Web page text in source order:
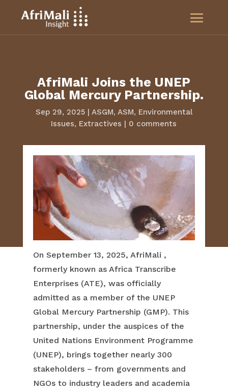
AfriMali Joins the UNEP
Global Mercury Partnership.
Sep 29, 2025| ASGM, ASM, Environmental
Issues, Extractives | 0 comments
On September 13, 2025, AfriMali ,
formerly known as Africa Transcribe
Enterprises (ATE), was officially
admitted as a member of the UNEP
Global Mercury Partnership (GMP). This
partnership, under the auspices of the
United Nations Environment Programme
(UNEP), brings together nearly 300
stakeholders – from governments and
NGOs to industry leaders and academia